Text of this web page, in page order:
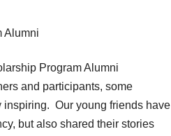
and participants, some
inspiring. Our young friends have
but also shared their stories